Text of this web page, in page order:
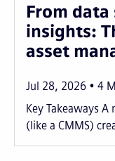
From
insights:
asset
Jul 28, 2026 4
Key Takeaways
(like a CMMS)